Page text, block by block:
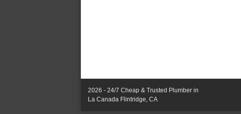
2026 - 24/7 Cheap & Trusted Plumber in
La Canada Flintridge, CA